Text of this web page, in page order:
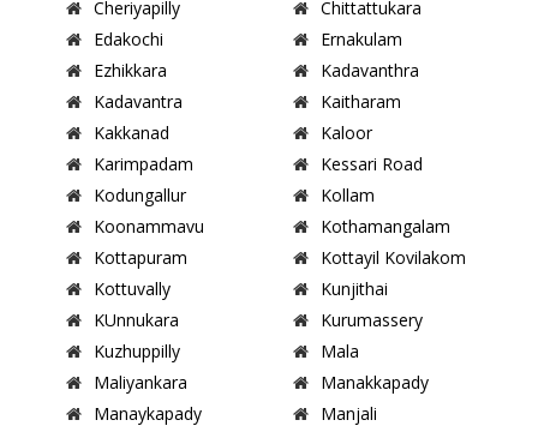
Cheriyapilly
Chittattukara
Edakochi
Ernakulam
Ezhikkara
Kadavanthra
Kadavantra
Kaitharam
Kakkanad
Kaloor
Karimpadam
Kessari Road
Kodungallur
Kollam
Koonammavu
Kothamangalam
Kottapuram
Kottayil Kovilakom
Kottuvally
Kunjithai
KUnnukara
Kurumassery
Kuzhuppilly
Mala
Maliyankara
Manakkapady
Manaykapady
Manjali